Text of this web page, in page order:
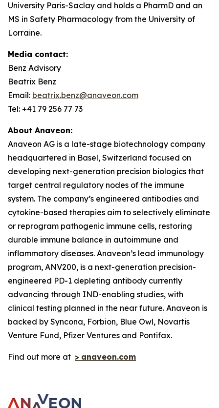
University Paris-Saclay and holds a PharmD and an
MS in Safety Pharmacology from the University of
Lorraine.
Media contact:
Benz Advisory
Beatrix Benz
Email: beatrix.benz@anaveon.com
Tel: +41 79 256 77 73
About Anaveon:
Anaveon AG is a late-stage biotechnology company
headquartered in Basel, Switzerland focused on
developing next-generation precision biologics that
target central regulatory nodes of the immune
system. The company’s engineered antibodies and
cytokine-based therapies aim to selectively eliminate
or reprogram pathogenic immune cells, restoring
durable immune balance in autoimmune and
inflammatory diseases. Anaveon’s lead immunology
program, ANV200, is a next-generation precision-
engineered PD-1 depleting antibody currently
advancing through IND-enabling studies, with
clinical testing planned in the near future. Anaveon is
backed by Syncona, Forbion, Blue Owl, Novartis
Venture Fund, Pfizer Ventures and Pontifax.
Find out more at > anaveon.com